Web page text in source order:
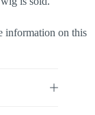
information on this